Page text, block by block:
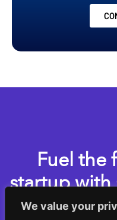
We value your
Fuel the
startup with
Apply now for one